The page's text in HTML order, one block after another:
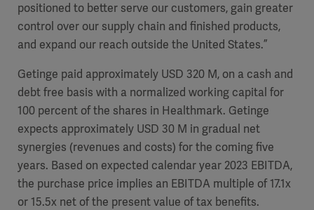
positioned to better serve our customers, gain greater
control over our supply chain and finished products,
and expand our reach outside the United States.”
Getinge paid approximately USD 320 M, on a cash and
debt free basis with a normalized working capital for
100 percent of the shares in Healthmark. Getinge
expects approximately USD 30 M in gradual net
synergies (revenues and costs) for the coming five
years. Based on expected calendaryear 2023 EBITDA,
the purchase price implies an EBITDA multiple of 17.1x
or 15.5x net of the present value of tax benefits.